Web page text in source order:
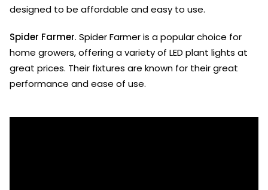
designed to be affordable and easy to use.
Spider Farmer. Spider Farmer is a popular choice for
home growers, offering a variety of LED plant lights at
great prices. Their fixtures are known for their great
performance and ease of use.